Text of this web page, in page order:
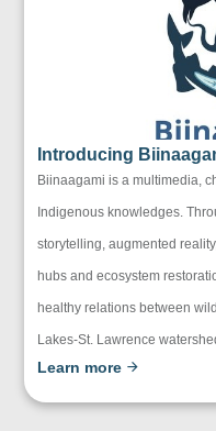
Introducing
Biinaagami is a multimedia,
Indigenous knowledges.
storytelling, augmented
hubs and ecosystem
healthy relations between
Lakes-St. Lawrence
Learn more